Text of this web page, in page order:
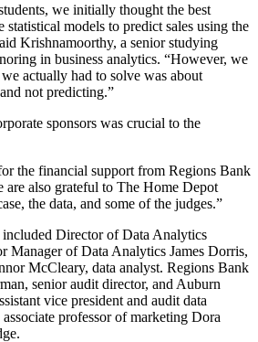
we initially thought the best
statistical models to predict sales using the
Krishnamoorthy, a senior studying
in business analytics. “However, we
actually had to solve was about
not predicting.”
sponsors was crucial to the
the financial support from Regions Bank
are also grateful to The Home Depot
the data, and some of the judges.”
Director of Data Analytics
Manager of Data Analytics James Dorris,
McCleary, data analyst. Regions Bank
senior audit director, and Auburn
vice president and audit data
professor of marketing Dora